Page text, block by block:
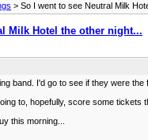
> So I went to see Neutral Milk
Milk Hotel the other night...
band. I'd go to see if they were
to, hopefully, score some
this morning...